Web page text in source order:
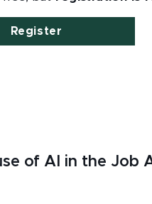
Register
of AI in the Job